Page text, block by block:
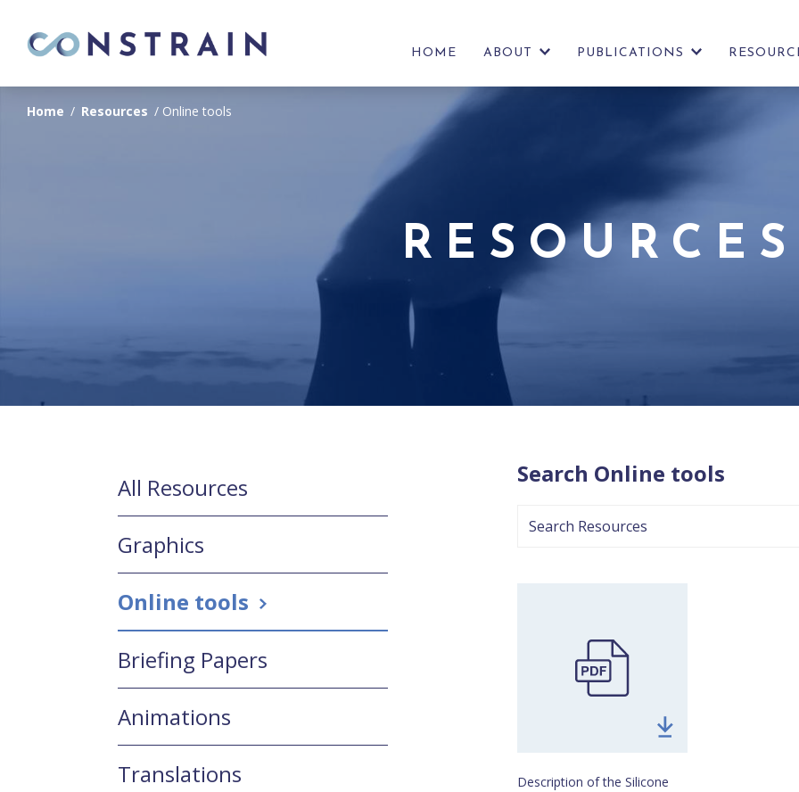
HOME ABOUT
SHOW PUBLICATIONS
SHOW
Home / Resources / Online tools
RESOURCES
All Resources
Graphics
Online tools
Briefing Papers
Animations
Translations
Search Online tools
search
Download
Emissions
Toolpdf
Description of the Silicone